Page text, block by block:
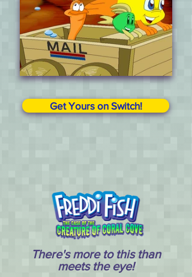
Get Yours on Switch!
There's more to this than
meets the eye!